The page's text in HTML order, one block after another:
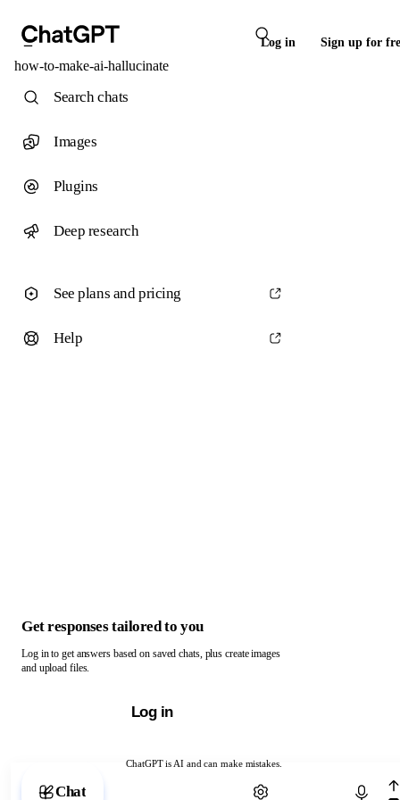
Log in Sign up for
how-to-make-ai-hallucinate
ChatGPT is AI and can make mistakes.
Chat with ChatGPT
Search chats
Images
Plugins
Deep research
See plans and pricing
Help
Get responses tailored to you
Log in to get answers based on saved chats, plus create images
and upload files.
Log in
Chat